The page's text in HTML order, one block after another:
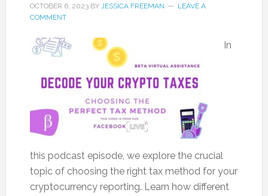
OCTOBER 6, 2023BY JESSICA FREEMAN
LEAVE A
COMMENT
In
this podcast episode, we explore the crucial
topic of choosing the right tax method for your
cryptocurrency reporting. Learn how different